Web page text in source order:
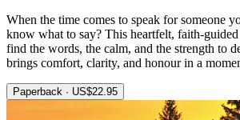
When the time comes to speak for someone
know what to say? This heartfelt, faith-
find the words, the calm, and the strength to
brings comfort, clarity, and honour in a
Paperback · US$22.95